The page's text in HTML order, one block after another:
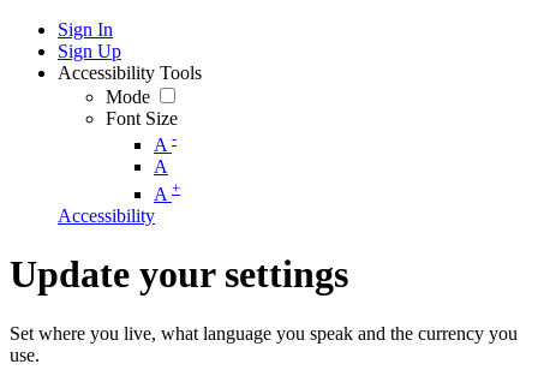
Sign In
Sign Up
Accessibility Tools
Mode
Font Size
A -
A
A +
Accessibility
Update your settings
Set where you live, what language you speak and the currency you
use.